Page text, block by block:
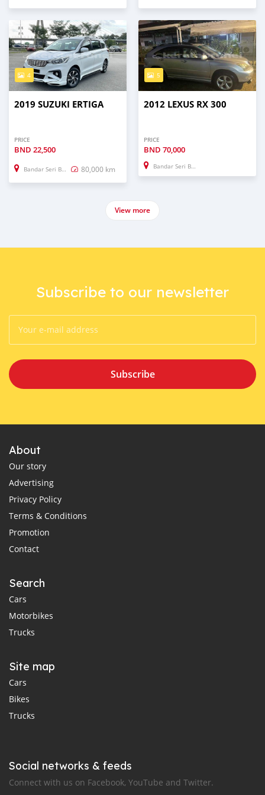
4
2019 SUZUKI ERTIGA
PRICE
BND 22,500
Bandar Seri Begawan 80,000 km
5
2012 LEXUS RX 300
PRICE
BND 70,000
Bandar Seri Begawan
View more
Subscribe to our newsletter
Subscribe
About
Our story
Advertising
Privacy Policy
Terms & Conditions
Promotion
Contact
Search
Cars
Motorbikes
Trucks
Site map
Cars
Bikes
Trucks
Social networks & feeds
Connect with us on Facebook, YouTube and Twitter.